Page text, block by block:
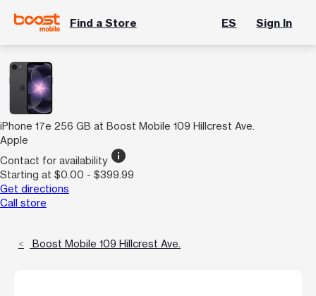
Find a Store ES Sign In
iPhone 17e 256 GB at Boost Mobile 109 Hillcrest Ave.
Apple
Contact for availability info
Starting at $0.00 - $399.99
Get directions
Call store
Boost Mobile 109 Hillcrest Ave.